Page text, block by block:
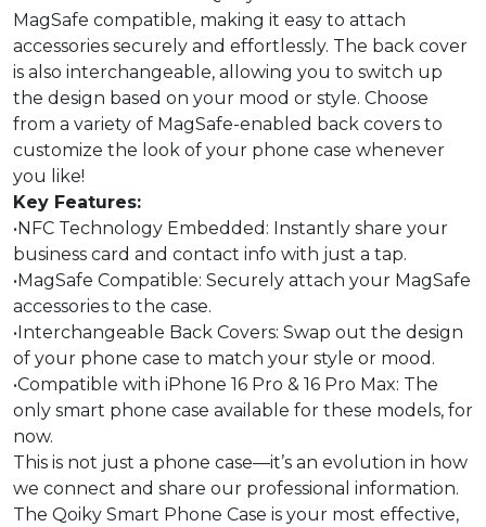
MagSafe compatible, making it easy to attach
accessories securely and effortlessly. The back cover
is also interchangeable, allowing you to switch up
the design based on your mood or style. Choose
from a variety of MagSafe-enabled back covers to
customize the look of your phone case whenever
you like!
Key Features:
•NFC Technology Embedded: Instantly share your
business card and contact info with just a tap.
•MagSafe Compatible: Securely attach your MagSafe
accessories to the case.
•Interchangeable Back Covers: Swap out the design
of your phone case to match your style or mood.
•Compatible with iPhone 16 Pro & 16 Pro Max: The
only smart phone case available for these models, for
now.
This is not just a phone case—it’s an evolution in how
we connect and share our professional information.
The Qoiky Smart Phone Case is your most effective,